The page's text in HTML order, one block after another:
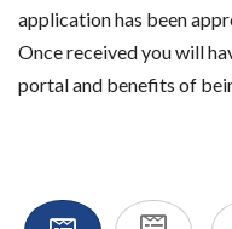
application has been
Once received you will
portal and benefits of